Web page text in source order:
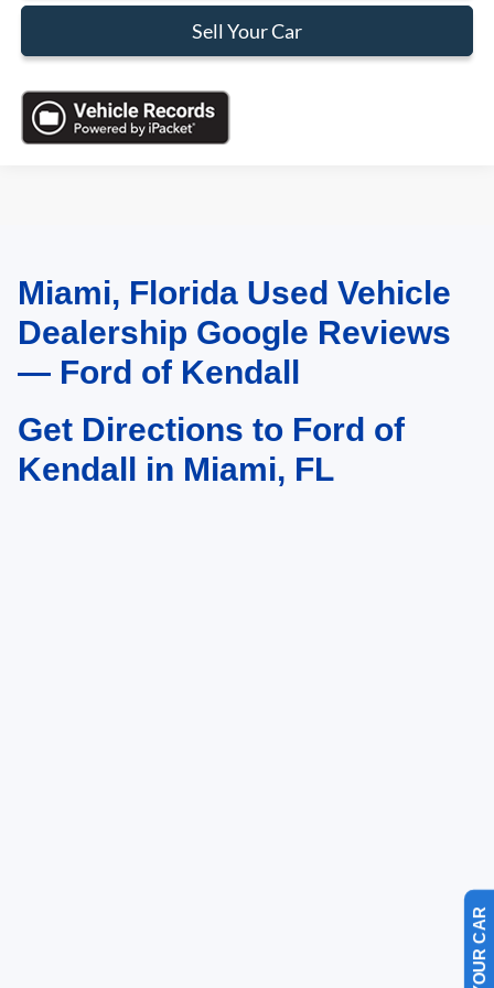
Sell Your Car
May not represent actual vehicle. (Options, colors, trim and body style may
vary)Miami, Florida Used Vehicle
Dealership Google Reviews
— Ford of Kendall
Get Directions to Ford of
Kendall in Miami, FL